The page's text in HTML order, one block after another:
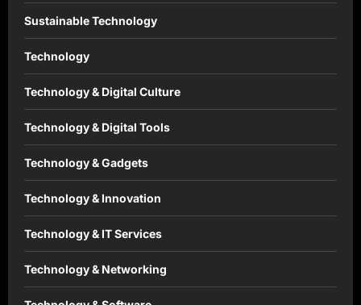
Sustainable Technology
Technology
Technology & Digital Culture
Technology & Digital Tools
Technology & Gadgets
Technology & Innovation
Technology & IT Services
Technology & Networking